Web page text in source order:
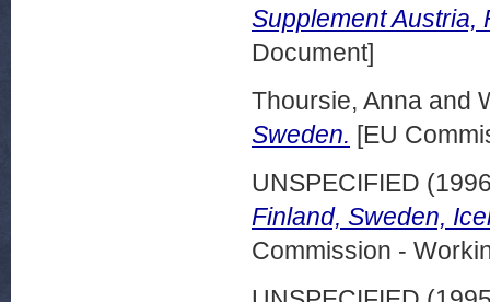
Supplement Austria,
Document]
Thoursie, Anna and
Sweden. [EU
UNSPECIFIED
Finland, Sweden,
Commission -